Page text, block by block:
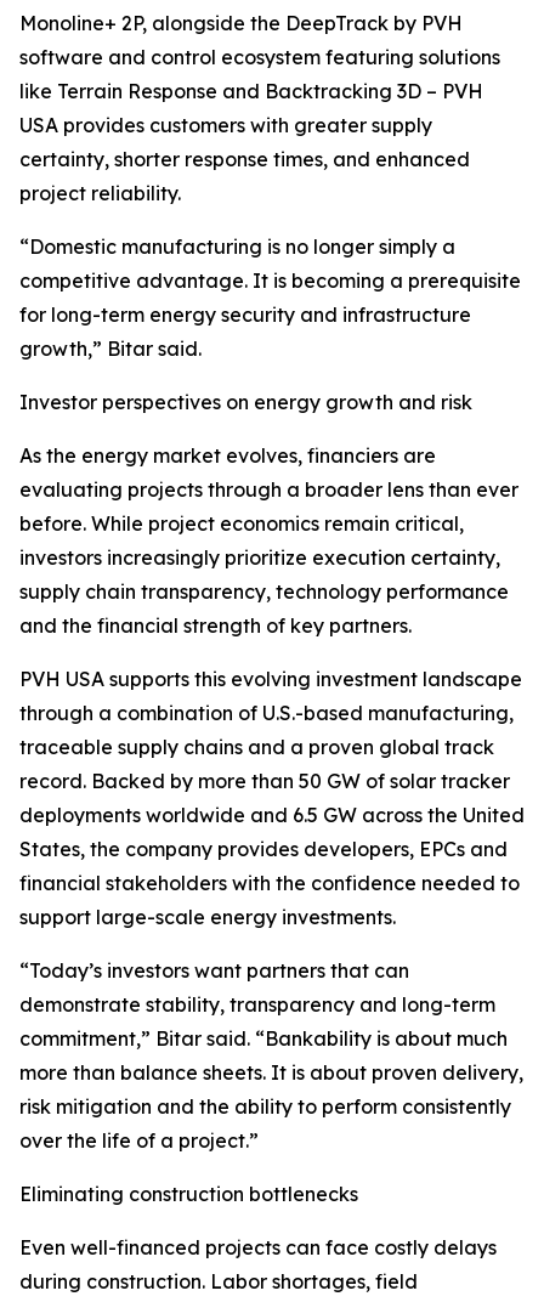
Monoline+ 2P, alongside the DeepTrack by PVH
software and control ecosystem featuring solutions
like Terrain Response and Backtracking 3D – PVH
USA provides customers with greater supply
certainty, shorter response times, and enhanced
project reliability.
“Domestic manufacturing is no longer simply a
competitive advantage. It is becoming a prerequisite
for long-term energy security and infrastructure
growth,” Bitar said.
Investor perspectives on energy growth and risk
As the energy market evolves, financiers are
evaluating projects through a broader lens than ever
before. While project economics remain critical,
investors increasingly prioritize execution certainty,
supply chain transparency, technology performance
and the financial strength of key partners.
PVH USA supports this evolving investment landscape
through a combination of U.S.-based manufacturing,
traceable supply chains and a proven global track
record. Backed by more than 50 GW of solar tracker
deployments worldwide and 6.5 GW across the United
States, the company provides developers, EPCs and
financial stakeholders with the confidence needed to
support large-scale energy investments.
“Today’s investors want partners that can
demonstrate stability, transparency and long-term
commitment,” Bitar said. “Bankability is about much
more than balance sheets. It is about proven delivery,
risk mitigation and the ability to perform consistently
over the life of a project.”
Eliminating construction bottlenecks
Even well-financed projects can face costly delays
during construction. Labor shortages, field